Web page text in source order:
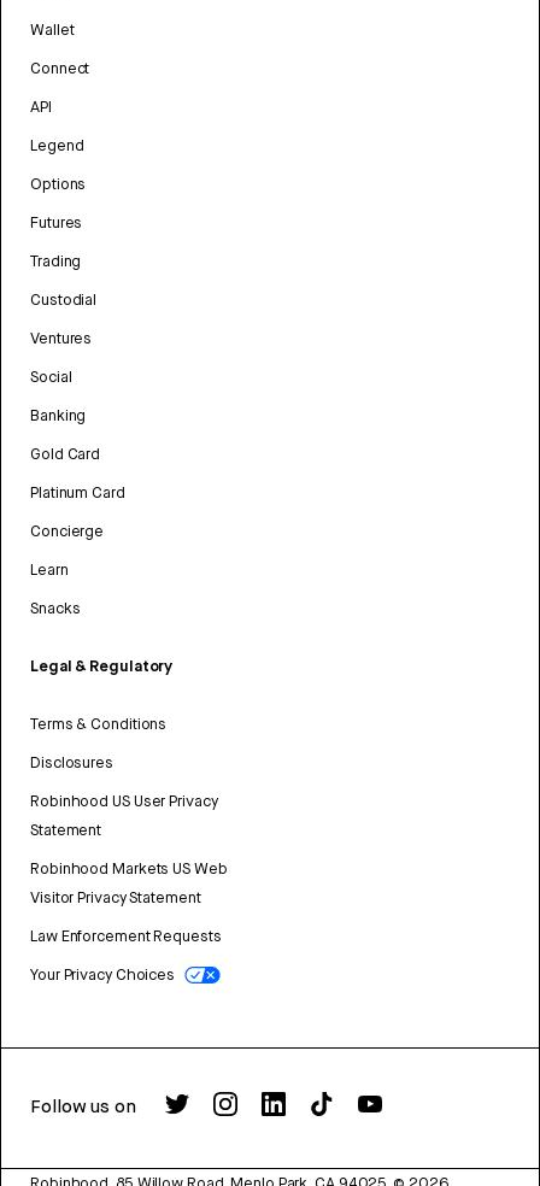
Wallet
Connect
API
Legend
Options
Futures
Trading
Custodial
Ventures
Social
Banking
Gold Card
Platinum Card
Concierge
Learn
Snacks
Legal & Regulatory
Terms & Conditions
Disclosures
Robinhood US User Privacy
Statement
Robinhood Markets US Web
Visitor Privacy Statement
Law Enforcement Requests
Your Privacy Choices
Follow us on